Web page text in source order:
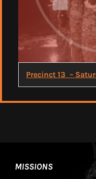
Precinct 13 –
MISSIONS